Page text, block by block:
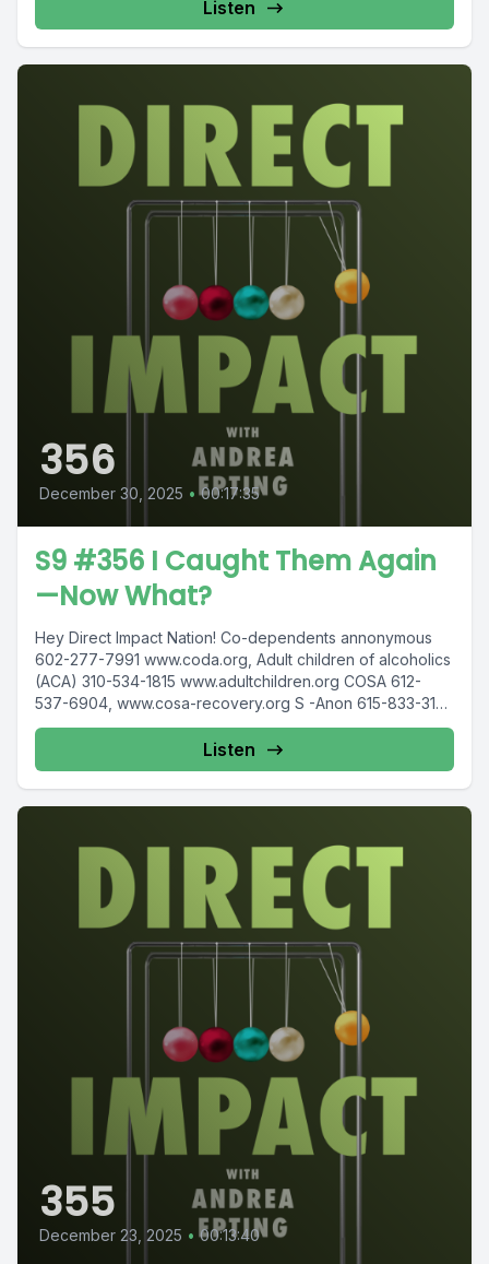
Listen
356
December 30, 2025 • 00:17:35
S9 #356 I Caught Them Again
—Now What?
Hey Direct Impact Nation! Co-dependents annonymous
602-277-7991 www.coda.org, Adult children of alcoholics
(ACA) 310-534-1815 www.adultchildren.org COSA 612-
537-6904, www.cosa-recovery.org S -Anon 615-833-3152
www.sanon.org IITAp International...
Listen
355
December 23, 2025 • 00:13:40